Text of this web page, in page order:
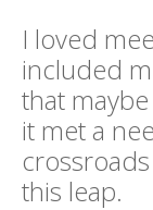
I loved
included
that
it met a
this leap.